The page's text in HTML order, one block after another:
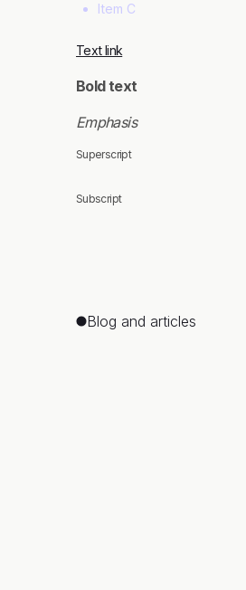
Item C
Text link
Bold text
Emphasis
Superscript
Subscript
Blog and articles